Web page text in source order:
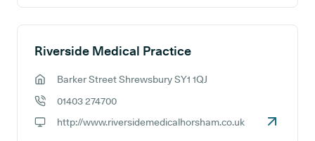
Riverside Medical Practice
Barker Street Shrewsbury SY1 1QJ
01403 274700
http://www.riversidemedicalhorsham.co.uk